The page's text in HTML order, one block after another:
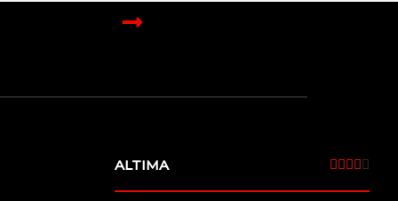
ALTIMA     
/